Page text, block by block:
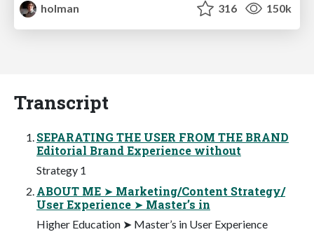
holman
316 150k
Transcript
SEPARATING THE USER FROM THE BRAND
Editorial Brand Experience without
Strategy 1
ABOUT ME ➤ Marketing/Content Strategy/
User Experience ➤ Master’s in
Higher Education ➤ Master’s in User Experience